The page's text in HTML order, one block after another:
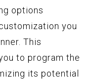
options
you
This
to program the
its potential